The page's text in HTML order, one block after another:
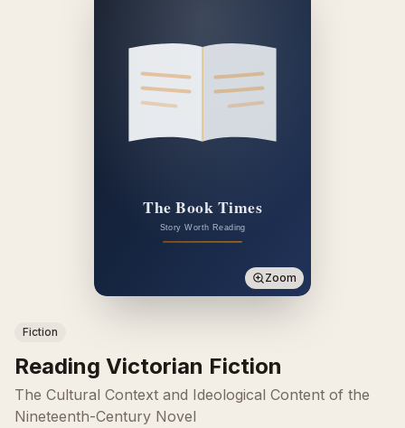
Zoom
Fiction
Reading Victorian Fiction
The Cultural Context and Ideological Content of the
Nineteenth-Century Novel